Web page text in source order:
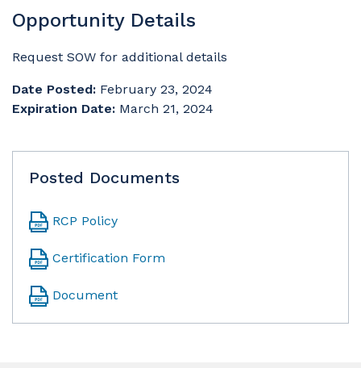
Opportunity Details
Request SOW for additional details
Date Posted: February 23, 2024
Expiration Date: March 21, 2024
Posted Documents
RCP Policy
Certification Form
Document